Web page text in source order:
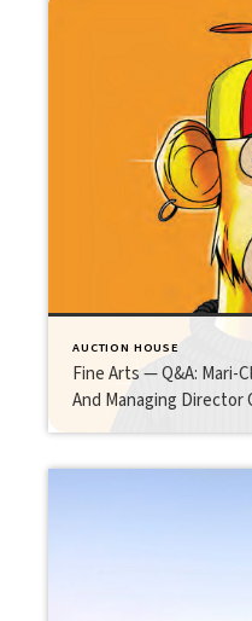
AUCTION HOUSE
Fine Arts — Q&A: Mari-
And Managing Director